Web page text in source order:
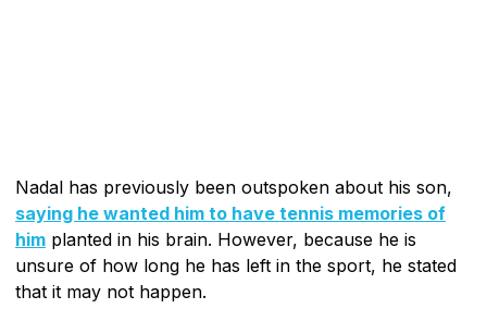
Nadal has previously been outspoken about his son,
saying he wanted him to have tennis memories of
him planted in his brain. However, because he is
unsure of how long he has left in the sport, he stated
that it may not happen.